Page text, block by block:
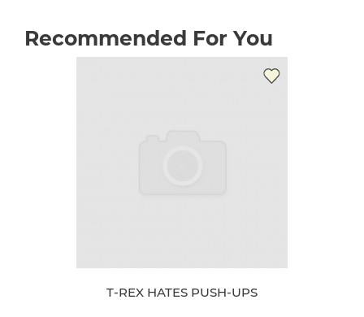
Recommended For You
T-REX HATES PUSH-UPS